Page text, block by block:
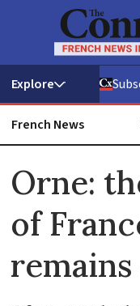
French News
Orne:
of